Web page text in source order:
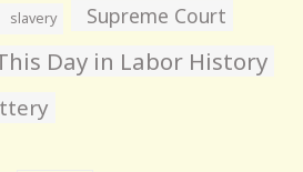
slavery Supreme Court
Day in Labor History